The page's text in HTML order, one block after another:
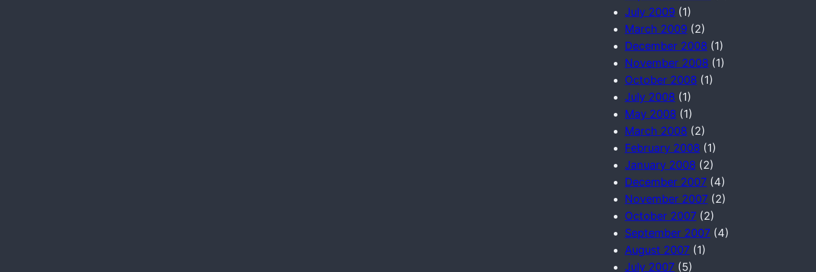
July 2009 (1)
March 2009 (2)
December 2008 (1)
November 2008 (1)
October 2008 (1)
July 2008 (1)
May 2008 (1)
March 2008 (2)
February 2008 (1)
January 2008 (2)
December 2007 (4)
November 2007 (2)
October 2007 (2)
September 2007 (4)
August 2007 (1)
July 2007 (5)